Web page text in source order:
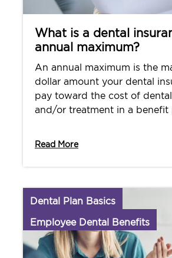
What is a dental
annual maximum?
An annual maximum is the
dollar amount your dental
pay toward the cost of
and/or treatment in a benefit
Read More
Dental Plan Basics
Employee Dental Benefits